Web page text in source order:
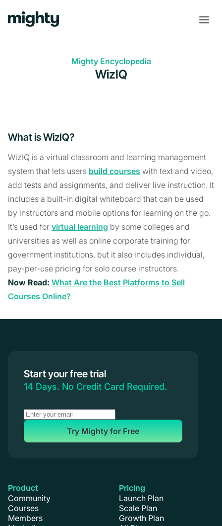
Mighty Encyclopedia
WizIQ
What is WizIQ?
WizIQ is a virtual classroom and learning management
system that lets users build courses with text and video,
add tests and assignments, and deliver live instruction. It
includes a built-in digital whiteboard that can be used
by instructors and mobile options for learning on the go.
It’s used for virtual learning by some colleges and
universities as well as online corporate training for
government institutions, but it also includes individual,
pay-per-use pricing for solo course instructors.
Now Read: What Are the Best Platforms to Sell
Courses Online?
Start your free trial
14 Days. No Credit Card Required.
Try Mighty for Free
Product
Community
Courses
Members
Pricing
Launch Plan
Scale Plan
Growth Plan